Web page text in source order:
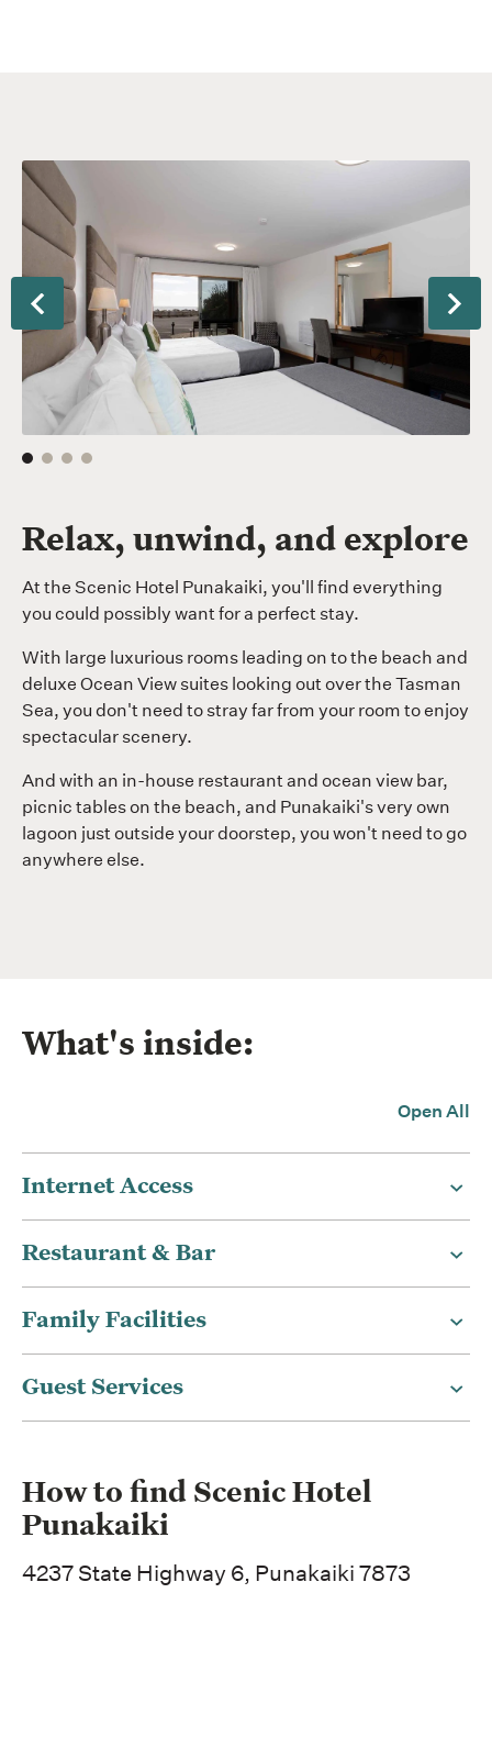
Scenic
Hotel
Punakaiki
Beachview
QQ
Terrace
Room
Previous
Relax, unwind, and explore
At the Scenic Hotel Punakaiki, you'll find everything
you could possibly want for a perfect stay.
With large luxurious rooms leading on to the beach and
deluxe Ocean View suites looking out over the Tasman
Sea, you don't need to stray far from your room to enjoy
spectacular scenery.
And with an in-house restaurant and ocean view bar,
picnic tables on the beach, and Punakaiki's very own
lagoon just outside your doorstep, you won't need to go
anywhere else.
What's inside:
Open All
Internet Access
Restaurant & Bar
Family Facilities
Guest Services
How to find Scenic Hotel
Punakaiki
4237 State Highway 6, Punakaiki 7873